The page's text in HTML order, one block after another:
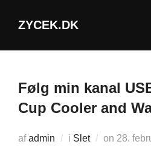
ZYCEK.DK
Følg min kanal
Cup Cooler and
afadmin i Slet on Udgivet
28.